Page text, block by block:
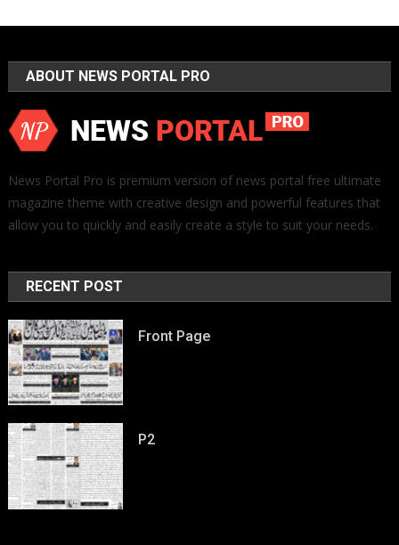
ABOUT NEWS PORTAL PRO
News Portal Pro is premium version of news portal free ultimate
magazine theme with creative design and powerful features that
allow you to quickly and easily create a style to suit your needs.
RECENT POST
Front Page
P2